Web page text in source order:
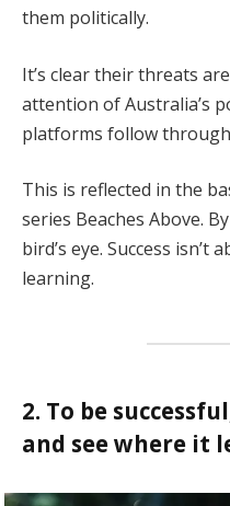
them politically.
It’s clear their threats
attention of Australia’s
platforms follow
This is reflected in the
series Beaches Above.
bird’s eye. Success
learning.
2. To be
and see where it